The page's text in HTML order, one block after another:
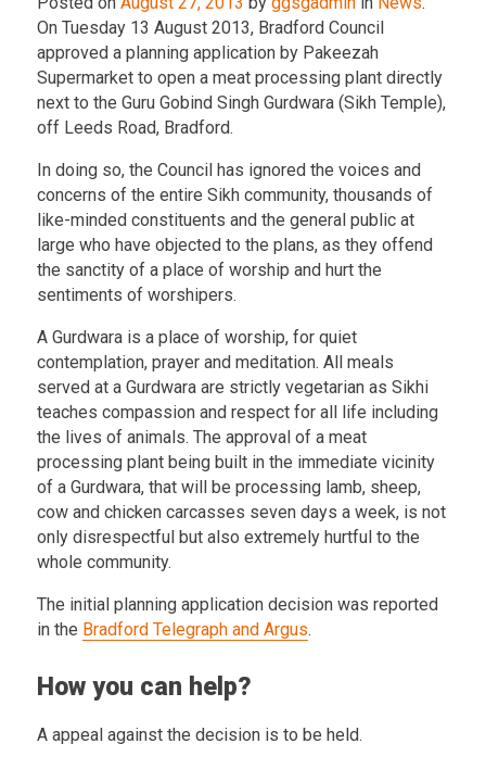
On Tuesday 13 August 2013, Bradford Council
approved a planning application by Pakeezah
Supermarket to open a meat processing plant directly
next to the Guru Gobind Singh Gurdwara (Sikh Temple),
off Leeds Road, Bradford.
In doing so, the Council has ignored the voices and
concerns of the entire Sikh community, thousands of
like-minded constituents and the general public at
large who have objected to the plans, as they offend
the sanctity of a place of worship and hurt the
sentiments of worshipers.
A Gurdwara is a place of worship, for quiet
contemplation, prayer and meditation. All meals
served at a Gurdwara are strictly vegetarian as Sikhi
teaches compassion and respect for all life including
the lives of animals. The approval of a meat
processing plant being built in the immediate vicinity
of a Gurdwara, that will be processing lamb, sheep,
cow and chicken carcasses seven days a week, is not
only disrespectful but also extremely hurtful to the
whole community.
The initial planning application decision was reported
in the Bradford Telegraph and Argus.
How you can help?
A appeal against the decision is to be held.